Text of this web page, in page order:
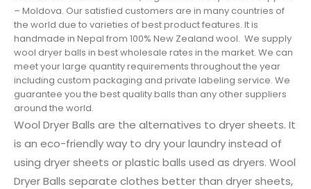
– Moldova. Our satisfied customers are in many countries of
the world due to varieties of best product features. It is
handmade in Nepal from 100% New Zealand wool. We supply
wool dryer balls in best wholesale rates in the market. We can
meet your large quantity requirements throughout the year
including custom packaging and private labeling service. We
guarantee you the best quality balls than any other suppliers
around the world.
Wool Dryer Balls are the alternatives to dryer sheets. It
is an eco-friendly way to dry your laundry instead of
using dryer sheets or plastic balls used as dryers. Wool
Dryer Balls separate clothes better than dryer sheets,